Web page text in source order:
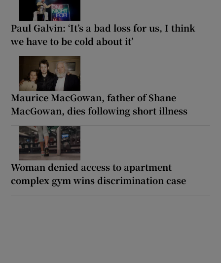
Paul Galvin: ‘It’s a bad loss for us, I think
we have to be cold about it’
Maurice MacGowan, father of Shane
MacGowan, dies following short illness
Woman denied access to apartment
complex gym wins discrimination case